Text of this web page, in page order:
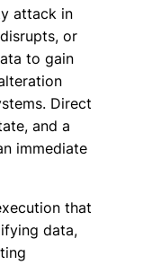
attack in
or
to gain
Direct
and a
immediate
that
data,